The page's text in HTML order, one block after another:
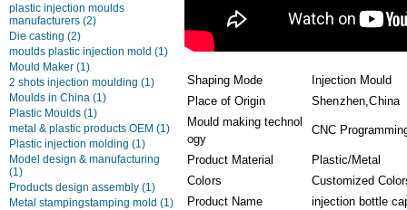
plastic injection moulds
manufacturers (2)
Die casting (2)
moulds plastic injection mold (1)
Mould Maker (1)
2 shots injection moulding (1)
Moulds in China (1)
Plastic Moulds (1)
metal & plastic products OEM (1)
Plastic injection molding (1)
Model design & manufacturing
(1)
Products design assembly (1)
Metal stampingstamping mold (1)
Shaping Mode
Injection Mould
Place of Origin
Shenzhen,China
Mould making technol
ogy
CNC
Product Material
Plastic/Metal
Colors
Customized
Product Name
injection bottle